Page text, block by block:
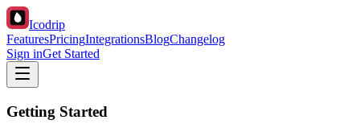
Icodrip
FeaturesPricingIntegrationsBlogChangelog
Sign inGet Started
Getting Started